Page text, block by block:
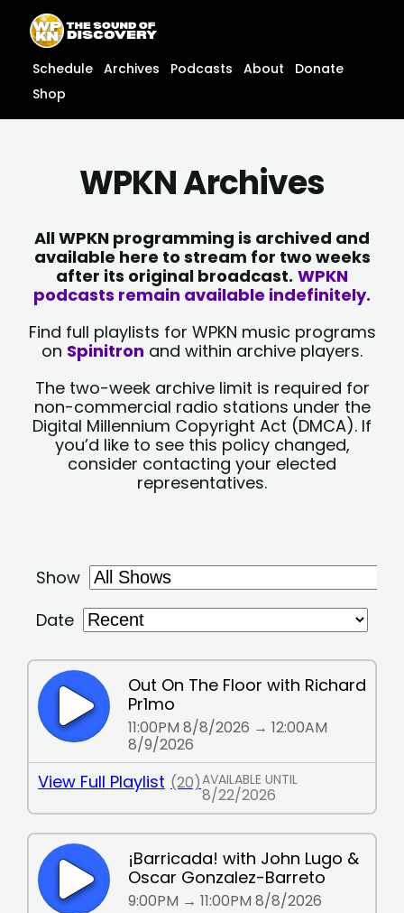
content
content
Schedule Archives Podcasts About
Donate
Shop
WPKN Archives
All WPKN programming is archived and
available here to stream for two weeks
after its original broadcast. WPKN
podcasts remain available indefinitely.
Find full playlists for WPKN music programs
on Spinitron and within archive players.
The two-week archive limit is required for
non-commercial radio stations under the
Digital Millennium Copyright Act (DMCA). If
you’d like to see this policy changed,
consider contacting your elected
representatives.